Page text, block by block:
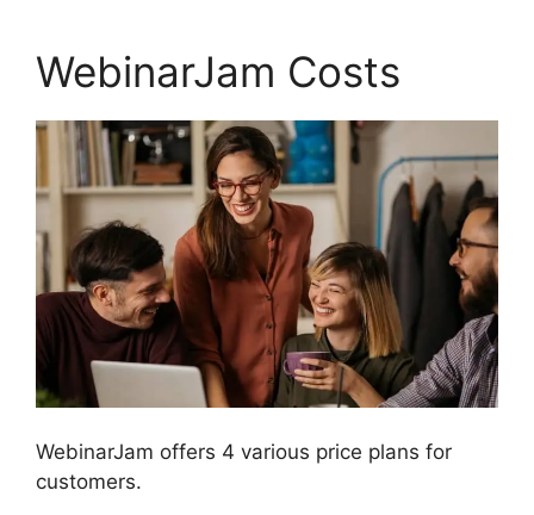
WebinarJam Costs
WebinarJam offers 4 various price plans for
customers.